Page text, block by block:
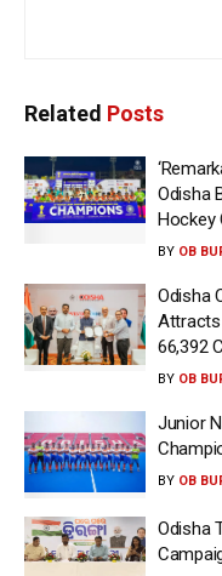
Related Posts
Odisha
Hockey
BY OB
Odisha
Attracts
66,392
BY OB
Junior
BY OB
Odisha